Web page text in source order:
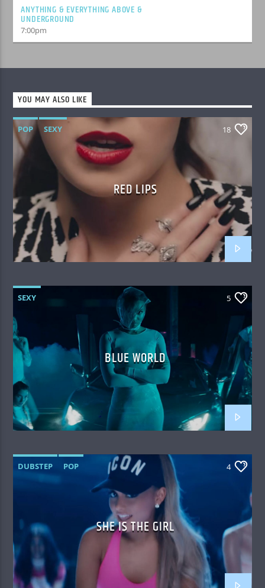
ANYTHING & EVERYTHING ABOVE &
UNDERGROUND
7:00pm
YOU MAY ALSO LIKE
POP SEXY 18
RED LIPS
SEXY 5
BLUE WORLD
DUBSTEP POP 4
SHE IS THE GIRL